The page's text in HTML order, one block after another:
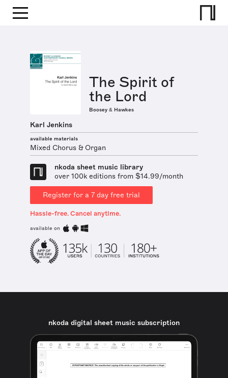
The Spirit of
the Lord
Boosey & Hawkes
Karl Jenkins
available materials
Mixed Chorus & Organ
nkoda sheet music library
over 100k editions from $14.99/month
Register for a 7 day free trial
Hassle-free. Cancel anytime.
available on
nkoda digital sheet music subscription